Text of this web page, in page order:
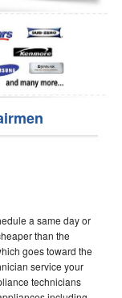
a same day or
than the
goes toward the
service your
technicians